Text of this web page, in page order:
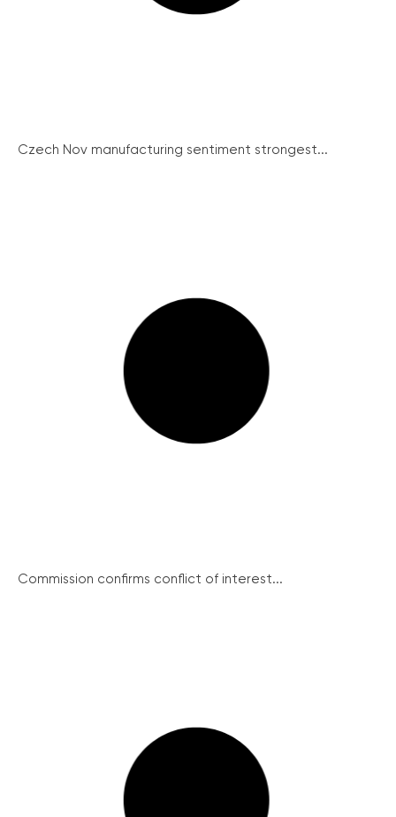
Czech Nov manufacturing sentiment strongest...
Commission confirms conflict of interest...